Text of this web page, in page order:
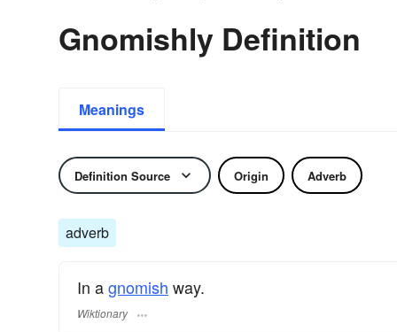
Gnomishly Definition
Meanings
Definition Source Origin Adverb
adverb
In agnomish way.
Wiktionary